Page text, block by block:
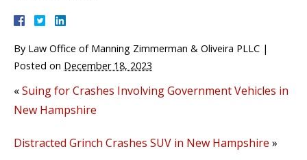
By Law Office of Manning Zimmerman & Oliveira PLLC |
Posted on December 18, 2023
«Suing for Crashes Involving Government Vehicles in
New Hampshire
Distracted Grinch Crashes SUV in New Hampshire »